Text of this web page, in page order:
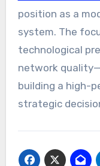
position as a
system. The
technological
network
building a high-
strategic